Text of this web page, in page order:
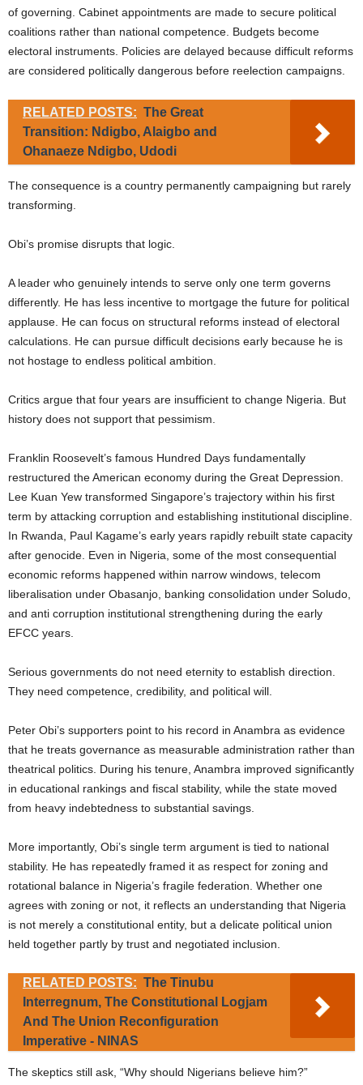
of governing. Cabinet appointments are made to secure political
coalitions rather than national competence. Budgets become
electoral instruments. Policies are delayed because difficult reforms
are considered politically dangerous before reelection campaigns.
RELATED POSTS: The Great
Transition: Ndigbo, Alaigbo and
Ohanaeze Ndigbo, Udodi
The consequence is a country permanently campaigning but rarely
transforming.
Obi’s promise disrupts that logic.
A leader who genuinely intends to serve only one term governs
differently. He has less incentive to mortgage the future for political
applause. He can focus on structural reforms instead of electoral
calculations. He can pursue difficult decisions early because he is
not hostage to endless political ambition.
Critics argue that four years are insufficient to change Nigeria. But
history does not support that pessimism.
Franklin Roosevelt’s famous Hundred Days fundamentally
restructured the American economy during the Great Depression.
Lee Kuan Yew transformed Singapore’s trajectory within his first
term by attacking corruption and establishing institutional discipline.
In Rwanda, Paul Kagame’s early years rapidly rebuilt state capacity
after genocide. Even in Nigeria, some of the most consequential
economic reforms happened within narrow windows, telecom
liberalisation under Obasanjo, banking consolidation under Soludo,
and anti corruption institutional strengthening during the early
EFCC years.
Serious governments do not need eternity to establish direction.
They need competence, credibility, and political will.
Peter Obi’s supporters point to his record in Anambra as evidence
that he treats governance as measurable administration rather than
theatrical politics. During his tenure, Anambra improved significantly
in educational rankings and fiscal stability, while the state moved
from heavy indebtedness to substantial savings.
More importantly, Obi’s single term argument is tied to national
stability. He has repeatedly framed it as respect for zoning and
rotational balance in Nigeria’s fragile federation. Whether one
agrees with zoning or not, it reflects an understanding that Nigeria
is not merely a constitutional entity, but a delicate political union
held together partly by trust and negotiated inclusion.
RELATED POSTS: The Tinubu
Interregnum, The Constitutional Logjam
And The Union Reconfiguration
Imperative - NINAS
The skeptics still ask, “Why should Nigerians believe him?”